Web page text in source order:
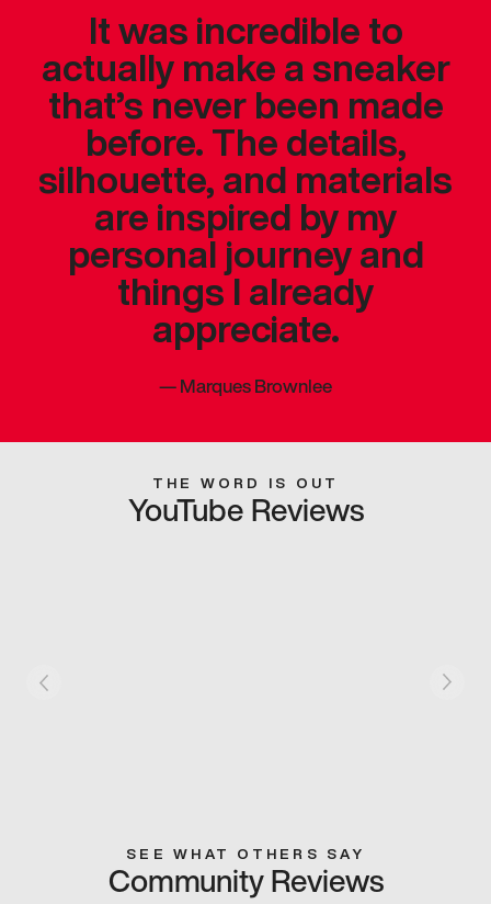
It was incredible to
actually make a sneaker
that’s never been made
before. The details,
silhouette, and materials
are inspired by my
personal journey and
things I already
appreciate.
—Marques Brownlee
THE WORD IS OUT
YouTube Reviews
SEE WHAT OTHERS SAY
Community Reviews